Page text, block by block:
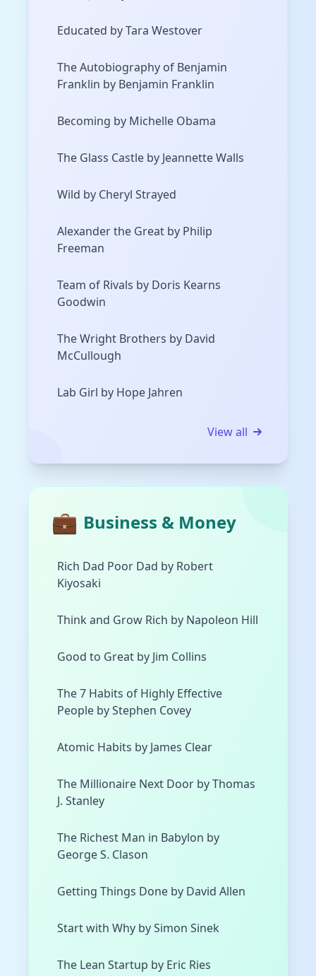
Educated by Tara Westover
The Autobiography of Benjamin
Franklin by Benjamin Franklin
Becoming by Michelle Obama
The Glass Castle by Jeannette Walls
Wild by Cheryl Strayed
Alexander the Great by Philip
Freeman
Team of Rivals by Doris Kearns
Goodwin
The Wright Brothers by David
McCullough
Lab Girl by Hope Jahren
View all
💼 Business & Money
Rich Dad Poor Dad by Robert
Kiyosaki
Think and Grow Rich by Napoleon Hill
Good to Great by Jim Collins
The 7 Habits of Highly Effective
People by Stephen Covey
Atomic Habits by James Clear
The Millionaire Next Door by Thomas
J. Stanley
The Richest Man in Babylon by
George S. Clason
Getting Things Done by David Allen
Start with Why by Simon Sinek
The Lean Startup by Eric Ries